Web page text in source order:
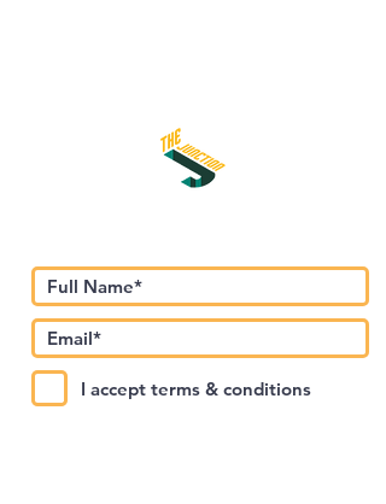
I accept terms & conditions